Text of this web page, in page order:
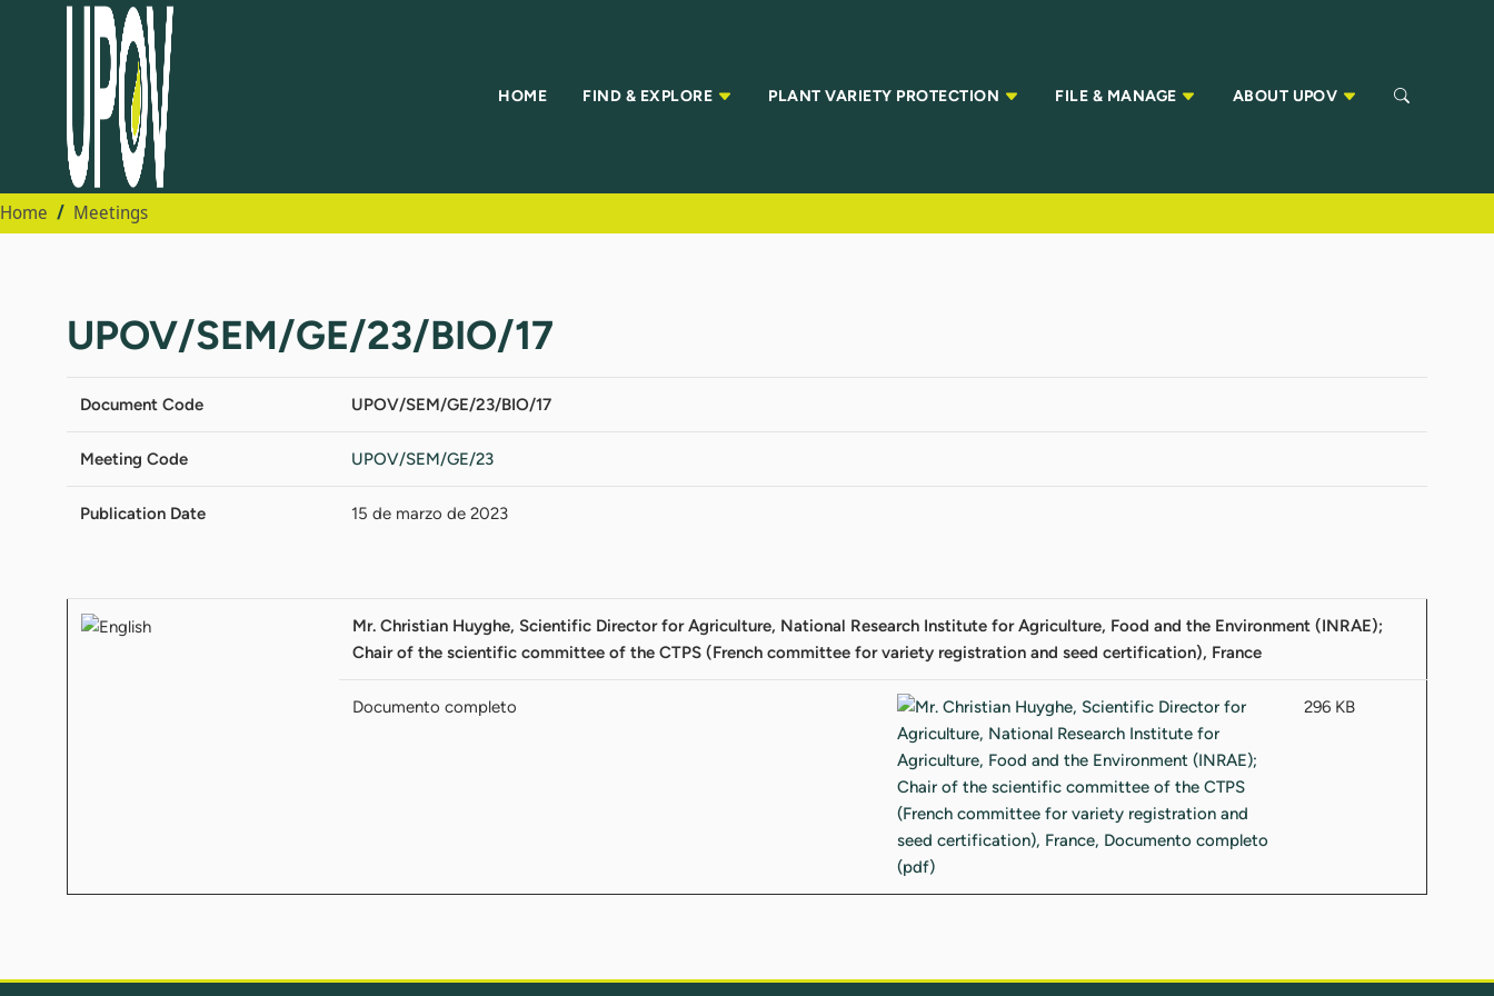
HOME FIND & EXPLORE PLANT VARIETY PROTECTION FILE & MANAGE ABOUT UPOV
Home Meetings
UPOV/SEM/GE/23/BIO/17
Document Code UPOV/SEM/GE/23/BIO/17
Meeting Code UPOV/SEM/GE/23
Publication Date 15 de marzo de 2023
Mr. Christian Huyghe, Scientific Director for Agriculture, National Research Institute for Agriculture, Food and the Environment (INRAE);
Chair of the scientific committee of the CTPS (French committee for variety registration and seed certification), France
Documento completo 296 KB